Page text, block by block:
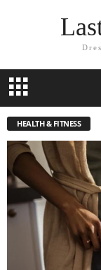
HEALTH & FITNESS